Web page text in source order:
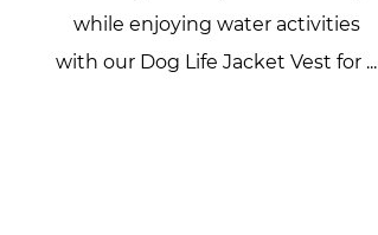
while enjoying water activities
with our Dog Life Jacket Vest for ...